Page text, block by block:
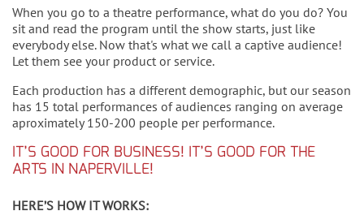
When you go to a theatre performance, what do you do? You
sit and read the program until the show starts, just like
everybody else. Now that's what we call a captive audience!
Let them see your product or service.
Each production has a different demographic, but our season
has 15 total performances of audiences ranging on average
aproximately 150-200 people per performance.
IT’S GOOD FOR BUSINESS! IT’S GOOD FOR THE
ARTS IN NAPERVILLE!
HERE’S HOW IT WORKS: